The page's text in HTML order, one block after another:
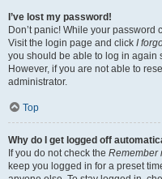
I’ve lost my password!
Don’t panic! While your
Visit the login page and click I
you should be able to log in again
However, if you are not able to
administrator.
Top
Why do I get logged off
If you do not check the Remember
keep you logged in for a preset